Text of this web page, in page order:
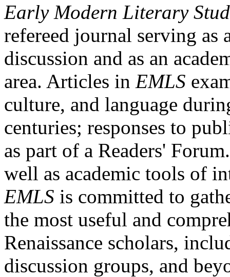
Early Modern Literary
refereed journal serving as
discussion and as an
area. Articles in EMLS
culture, and language
centuries; responses to
as part of a Readers'
well as academic tools of
EMLS is committed to
the most useful and
Renaissance scholars,
discussion groups, and